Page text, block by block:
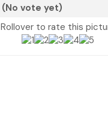
(No vote yet)
Rollover to rate this